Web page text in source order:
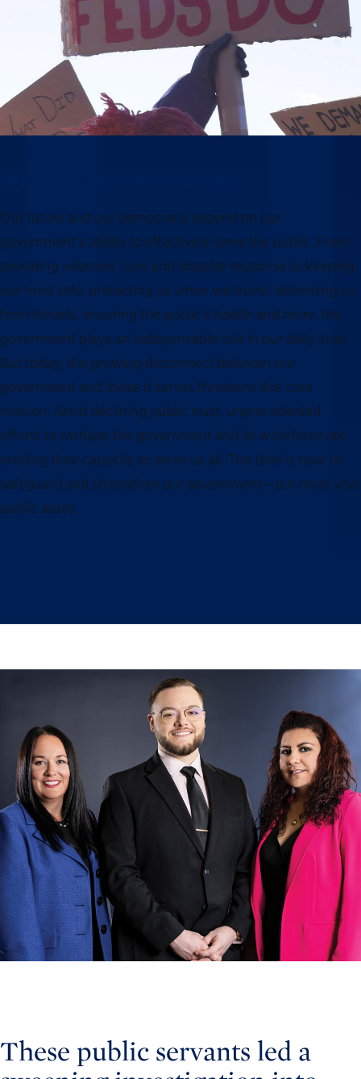
Our future and our democracy depend on our
government’s ability to effectively serve the public. From
providing veterans’ care and disaster response to keeping
our food safe, protecting us when we travel, defending us
from threats, ensuring the public’s health and more, the
government plays an indispensable role in our daily lives.
But today, the growing disconnect between our
government and those it serves threatens this core
mission. Amid declining public trust, unprecedented
efforts to reshape the government and its workforce are
eroding their capacity to serve us all. The time is now to
safeguard and strengthen our government—our most vital
public asset.
These public servants led a